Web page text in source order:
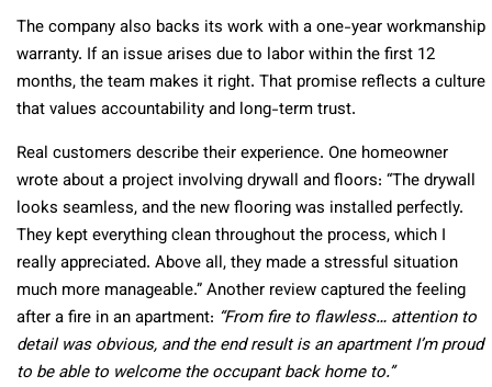
The company also backs its work with a one-year workmanship
warranty. If an issue arises due to labor within the first 12
months, the team makes it right. That promise reflects a culture
that values accountability and long-term trust.
Real customers describe their experience. One homeowner
wrote about a project involving drywall and floors: “The drywall
looks seamless, and the new flooring was installed perfectly.
They kept everything clean throughout the process, which I
really appreciated. Above all, they made a stressful situation
much more manageable.” Another review captured the feeling
after a fire in an apartment: “From fire to flawless… attention to
detail was obvious, and the end result is an apartment I’m proud
to be able to welcome the occupant back home to.”